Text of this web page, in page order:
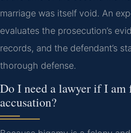
marriage was itself void. An
evaluates the prosecution’s
records, and the defendant’s
thorough defense.
Do I need a lawyer if I am
accusation?